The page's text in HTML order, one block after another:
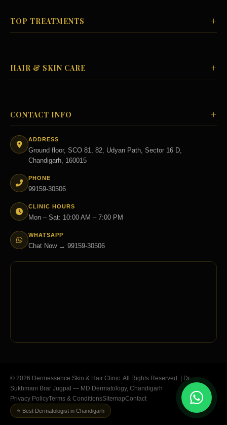
TOP TREATMENTS +
HAIR & SKIN CARE +
CONTACT INFO +
ADDRESS
Ground floor, SCO 81, 82, Udyan Path, Sector 16 D,
Chandigarh, 160015
PHONE
99159-30506
CLINIC HOURS
Mon – Sat: 10:00 AM – 7:00 PM
WHATSAPP
Chat Now → 99159-30506
© 2026 Dermessence Skin & Hair Clinic. All Rights Reserved. | Dr.
Sukhmani Brar Jugpal — MD Dermatology, Chandigarh
Privacy PolicyTerms & ConditionsSitemapContact
⭐ Best Dermatologist in Chandigarh